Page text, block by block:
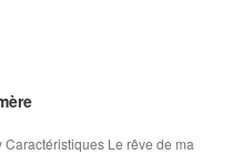
Le rêve de ma